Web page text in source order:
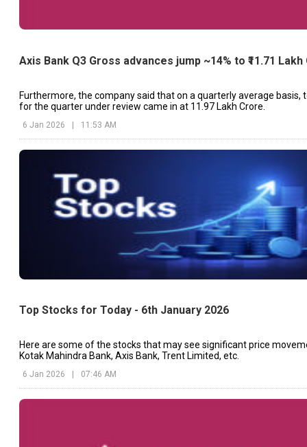
Axis Bank Q3 Gross advances jump ~14% to ₹11.71
Furthermore, the company said that on a quarterly average basis,
for the quarter under review came in at ₹11.97 Lakh Crore.
6 Jan 2026 | 11:53 AM
Top Stocks for Today - 6th January 2026
Here are some of the stocks that may see significant price
Kotak Mahindra Bank, Axis Bank, Trent Limited, etc.
6 Jan 2026 07:46 AM